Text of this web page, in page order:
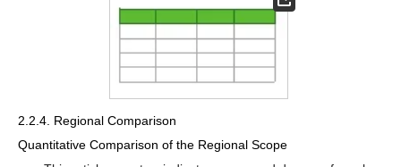
2.2.4. Regional Comparison
Quantitative Comparison of the Regional Scope